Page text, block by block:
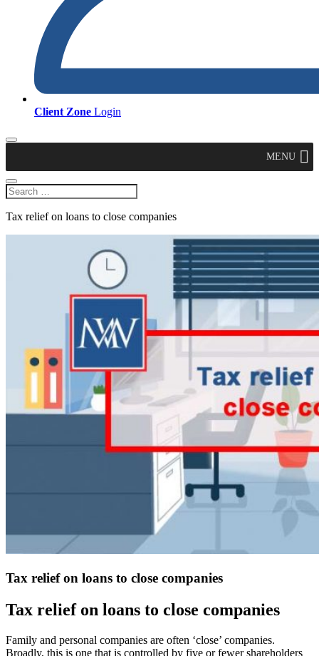
Client Zone Login
MENU
Tax relief on loans to close companies
Tax relief on loans to close companies
Tax relief on loans to close companies
Family and personal companies are often ‘close’ companies.
Broadly, this is one that is controlled by five or fewer shareholders